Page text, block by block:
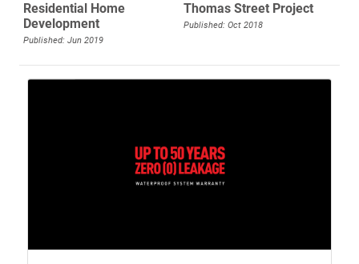
Residential Home
Development
Published: Jun 2019
Thomas Street Project
Published: Oct 2018